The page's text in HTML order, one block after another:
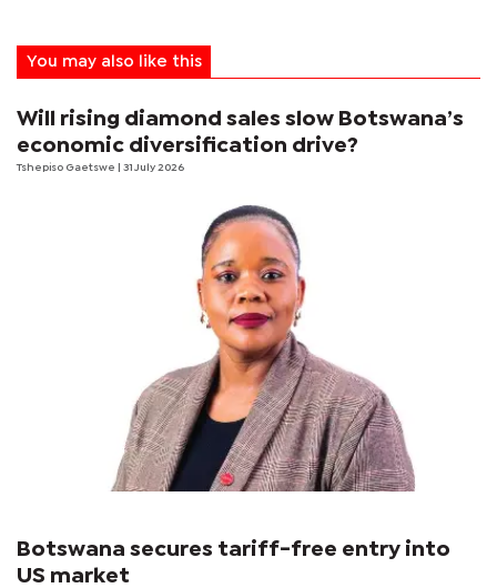
You may also like this
Will rising diamond sales slow Botswana’s
economic diversification drive?
Tshepiso Gaetswe | 31 July 2026
Botswana secures tariff-free entry into
US market